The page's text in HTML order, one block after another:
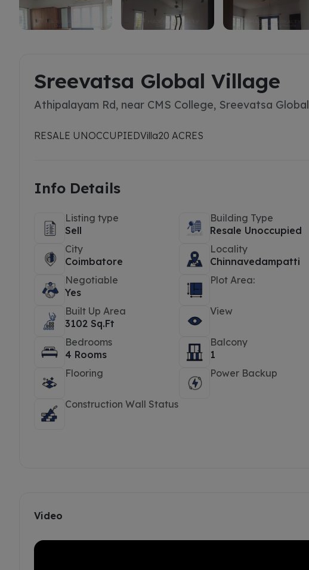
Sreevatsa Global Village
Athipalayam Rd, near CMS College, Sreevatsa Global
RESALE UNOCCUPIEDVilla20 ACRES
Info Details
Listing type
Sell
Building Type
Resale Unoccupied
City
Coimbatore
Locality
Chinnavedampatti
Negotiable
Yes
Plot Area:
Built Up Area
3102 Sq.Ft
View
Bedrooms
4 Rooms
Balcony
1
Flooring
Power Backup
Construction Wall Status
Video